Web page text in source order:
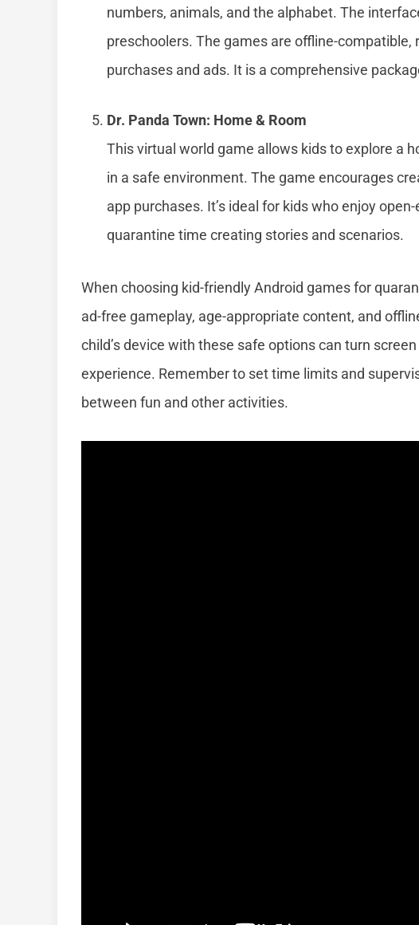
numbers, animals, and the alphabet. The
preschoolers. The games are offline-compatible,
purchases and ads. It is a comprehensive
Dr. Panda Town: Home & Room
This virtual world game allows kids to explore a
in a safe environment. The game encourages
app purchases. It’s ideal for kids who enjoy
quarantine time creating stories and scenarios.
When choosing kid-friendly Android games for
ad-free gameplay, age-appropriate content, and
child’s device with these safe options can turn
experience. Remember to set time limits and
between fun and other activities.